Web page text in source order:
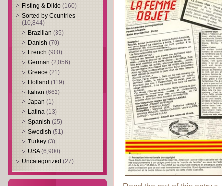
Fisting & Dildo (160)
Sorted by Countries
(10,844)
Brazilian (35)
Danish (70)
French (900)
German (2,056)
Greece (21)
Holland (119)
Italian (662)
Japan (1)
Latina (13)
Spanish (25)
Swedish (51)
Turkey (3)
USA(6,900)
Uncategorized (27)